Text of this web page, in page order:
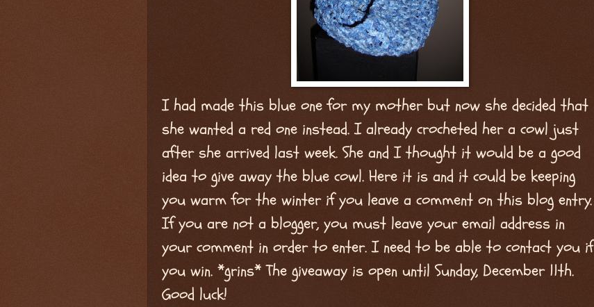
I had made this blue one for my mother but now she decided that
she wanted a red one instead. I already crocheted her a cowl just
after she arrived last week. She and I thought it would be a good
idea to give away the blue cowl. Here it is and it could be keeping
you warm for the winter if you leave a comment on this blog entry.
If you are not a blogger, you must leave your email address in
your comment in order to enter. I need to be able to contact you if
you win. *grins* The giveaway is open until Sunday, December 11th.
Good luck!